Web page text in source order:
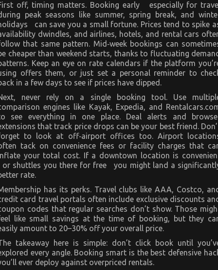
off, timing matters. Booking early especially for
peak seasons like summer, spring break, and
can save you a small fortune. Prices tend to spike
dwindles, and airlines, hotels, and rental cars
that same pattern. Mid‑week bookings can
cheaper than weekend starts, thanks to fluctuating
Keep an eye on rate calendars if the platform
offers them, or just set a personal reminder to
in a few days to see if prices have dipped.
never rely on a single booking tool. Use
engines like Kayak, Expedia, and
see everything in one place. Deal alerts and
that track price drops can be your best friend.
to look at off‑airport offices too. Airport
tack on convenience fees or facility charges that
your total cost. If a downtown location is
shuttles you there for free you might land a
rate.
has its perks. Travel clubs like AAA, Costco,
card travel portals often include exclusive discounts
codes that regular searches don’t show. Those
like small savings at the time of booking, but they
amount to 20–30% off your overall price.
takeaway here is simple: don’t click book until
every angle. Booking smart is the best defensive
ever deploy against overpriced rentals.